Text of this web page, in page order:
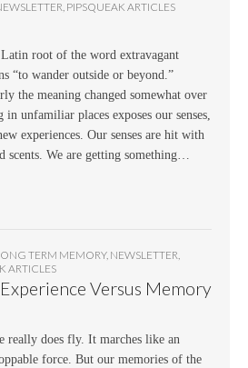
PIPSQUEAK ARTICLES
root of the word extravagant
“to wander outside or beyond.”
the meaning changed somewhat over
unfamiliar places exposes our senses,
experiences. Our senses are hit with
scents. We are getting something…
TERM MEMORY, NEWSLETTER,
ARTICLES
Versus Memory
really does fly. It marches like an
force. But our memories of the